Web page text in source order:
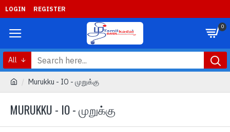
LOGIN REGISTER
0
All
Murukku - IO - முறுக்கு
MURUKKU - IO - முறுக்கு